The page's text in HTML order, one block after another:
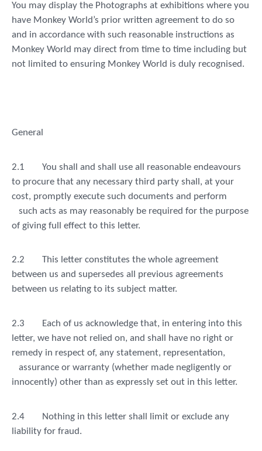
You may display the Photographs at exhibitions where you
have Monkey World’s prior written agreement to do so
and in accordance with such reasonable instructions as
Monkey World may direct from time to time including but
not limited to ensuring Monkey World is duly recognised.
General
2.1
You shall and shall use all reasonable endeavours
to procure that any necessary third party shall, at your
cost, promptly execute such documents and perform
such acts as may reasonably be required for the purpose
of giving full effect to this letter.
2.2
This letter constitutes the whole agreement
between us and supersedes all previous agreements
between us relating to its subject matter.
2.3
Each of us acknowledge that, in entering into this
letter, we have not relied on, and shall have no right or
remedy in respect of, any statement, representation,
assurance or warranty (whether made negligently or
innocently) other than as expressly set out in this letter.
2.4
Nothing in this letter shall limit or exclude any
liability for fraud.